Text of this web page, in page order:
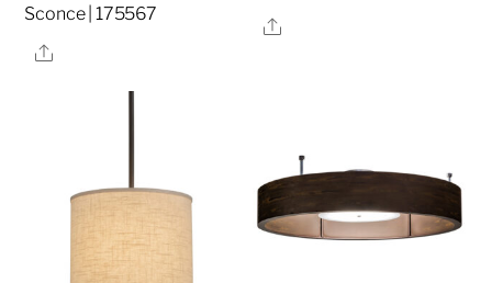
Sconce | 175567
Share
Share